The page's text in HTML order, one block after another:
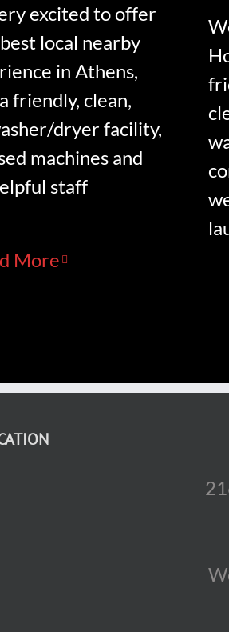
excited to offer
local nearby
in Athens,
friendly, clean,
dryer facility,
machines and
staff
More